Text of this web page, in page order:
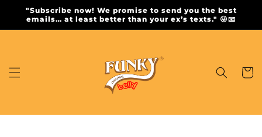
Skip to
content
"Subscribe now! We promise to send you the best
emails… at least better than your ex’s texts." 😜📧
Cart